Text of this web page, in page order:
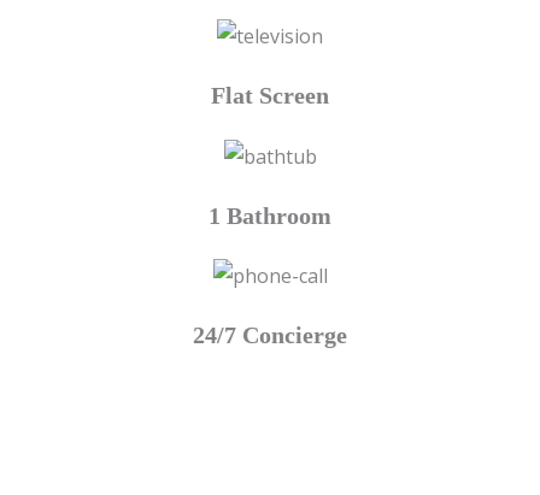
Flat Screen
1 Bathroom
24/7 Concierge